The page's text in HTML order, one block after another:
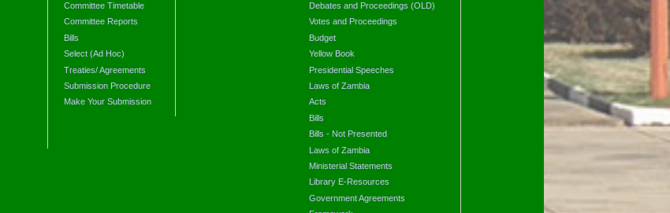
Committee Timetable
Committee Reports
Bills
Select (Ad Hoc)
Treaties/ Agreements
Submission Procedure
Make Your Submission
Debates and Proceedings (OLD)
Votes and Proceedings
Budget
Yellow Book
Presidential Speeches
Laws of Zambia
Acts
Bills
Bills - Not Presented
Laws of Zambia
Ministerial Statements
Library E-Resources
Government Agreements